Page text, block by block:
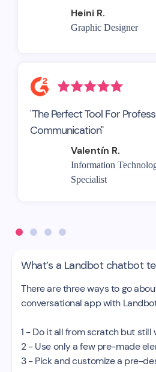
Heini R.
Graphic Designer
"The Perfect Tool For
Communication"
Valentín R.
Information
Specialist
What’s a Landbot chatbot
There are three ways to go
conversational app with
1 - Do it all from scratch but still
2 - Use only a few pre-made
3 - Pick and customize a pre-